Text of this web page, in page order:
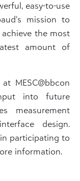
easy-to-use
mission to
the most
amount of
MESC@bbcon
into future
measurement
design.
participating to
information.